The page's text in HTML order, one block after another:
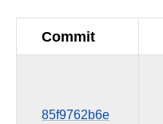
Commit
85f9762b6e